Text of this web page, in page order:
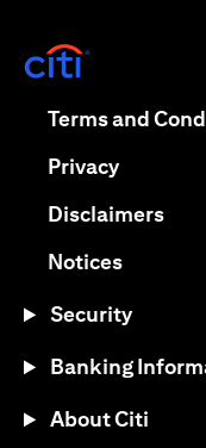
Terms and
Privacy(opens
Disclaimers
Notices(opens
Security
Banking
About Citi